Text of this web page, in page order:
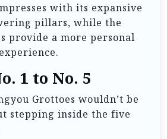
with its expansive
pillars, while the
provide a more personal
1 to No. 5
Grottoes wouldn’t be
stepping inside the five